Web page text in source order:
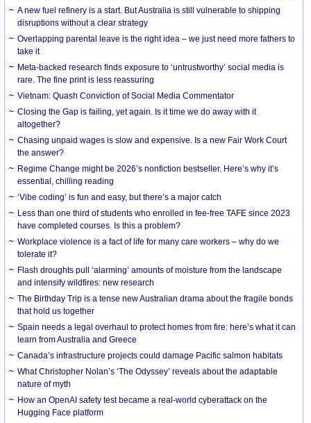
A new fuel refinery is a start. But Australia is still vulnerable to shipping
disruptions without a clear strategy
Overlapping parental leave is the right idea – we just need more fathers to
take it
Meta-backed research finds exposure to ‘untrustworthy’ social media is
rare. The fine print is less reassuring
Vietnam: Quash Conviction of Social Media Commentator
Closing the Gap is failing, yet again. Is it time we do away with it
altogether?
Chasing unpaid wages is slow and expensive. Is a new Fair Work Court
the answer?
Regime Change might be 2026’s nonfiction bestseller. Here’s why it’s
essential, chilling reading
‘Vibe coding’ is fun and easy, but there’s a major catch
Less than one third of students who enrolled in fee-free TAFE since 2023
have completed courses. Is this a problem?
Workplace violence is a fact of life for many care workers – why do we
tolerate it?
Flash droughts pull ‘alarming’ amounts of moisture from the landscape
and intensify wildfires: new research
The Birthday Trip is a tense new Australian drama about the fragile bonds
that hold us together
Spain needs a legal overhaul to protect homes from fire: here’s what it can
learn from Australia and Greece
Canada’s infrastructure projects could damage Pacific salmon habitats
What Christopher Nolan’s ‘The Odyssey’ reveals about the adaptable
nature of myth
How an OpenAI safety test became a real-world cyberattack on the
Hugging Face platform